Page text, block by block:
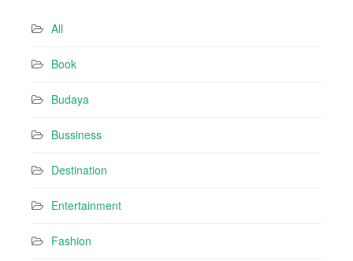
All
Book
Budaya
Bussiness
Destination
Entertainment
Fashion